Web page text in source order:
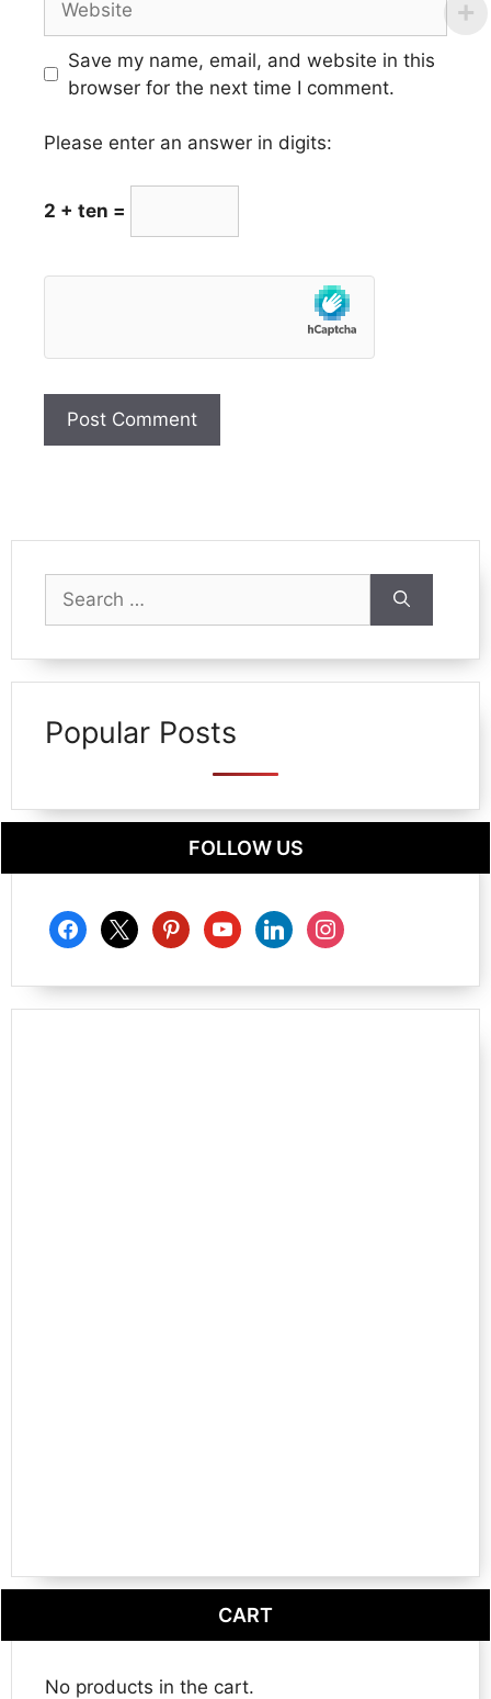
Save my name, email, and website in this
browser for the next time I comment.
Please enter an answer in digits:
2 + ten =
for:
Popular Posts
FOLLOW US
facebook
x pinterestyoutubelinkedininstagram
CART
No products in the cart.